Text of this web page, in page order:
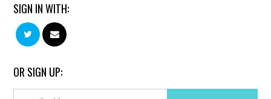
SIGN IN WITH:
OR SIGN UP: